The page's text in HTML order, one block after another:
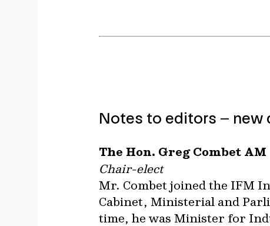
Notes to editors – new
The Hon. Greg Combet AM
Chair-elect
Mr. Combet joined the IFM
Cabinet, Ministerial and
time, he was Minister for